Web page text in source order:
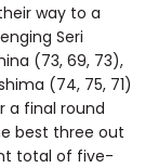
way to a
Seri
(73, 69, 73),
(74, 75, 71)
a final round
best three out
total of five-